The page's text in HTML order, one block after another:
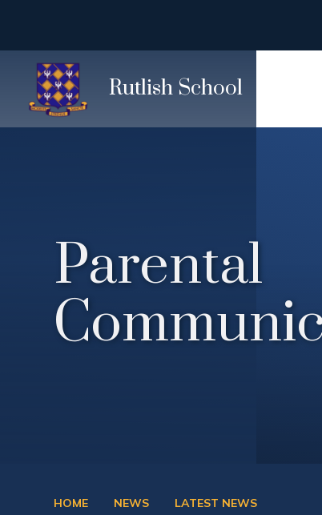
Rutlish School
Parental
HOME NEWS LATEST NEWS